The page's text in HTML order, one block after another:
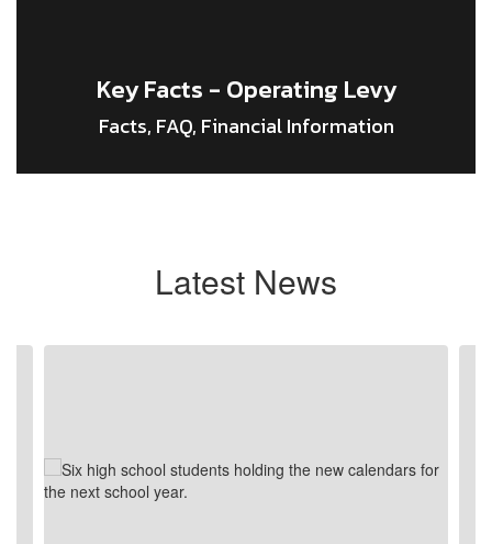
Key Facts - Operating Levy
Facts, FAQ, Financial Information
Latest News
next